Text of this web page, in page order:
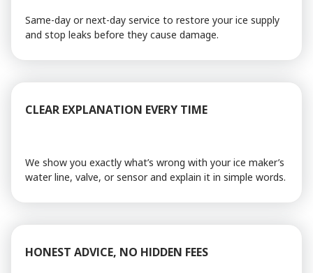
Same-day or next-day service to restore your ice supply
and stop leaks before they cause damage.
CLEAR EXPLANATION EVERY TIME
We show you exactly what’s wrong with your ice maker’s
water line, valve, or sensor and explain it in simple words.
HONEST ADVICE, NO HIDDEN FEES